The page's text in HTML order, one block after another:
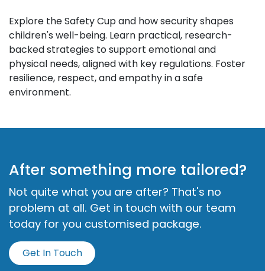
School
‘My Cups are full and I’m ready for school’ is a one
hour video designed for Early Childhood Educators
that links the theoretical understanding of the
Phoenix Cups framework to real life practice
Deep Dive Into the Safety Cup
Explore the Safety Cup and how security shapes
children's well-being. Learn practical, research-
backed strategies to support emotional and
physical needs, aligned with key regulations. Foster
resilience, respect, and empathy in a safe
environment.